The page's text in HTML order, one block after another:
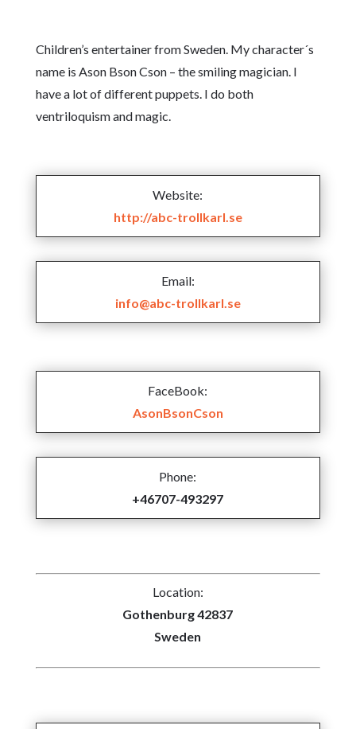
Children’s entertainer from Sweden. My character´s
name is Ason Bson Cson – the smiling magician. I
have a lot of different puppets. I do both
ventriloquism and magic.
Website:
http://abc-trollkarl.se
Email:
info@abc-trollkarl.se
FaceBook:
AsonBsonCson
Phone:
+46707-493297
Location:
Gothenburg 42837
Sweden